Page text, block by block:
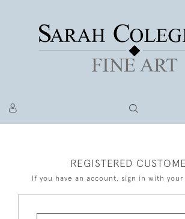
REGISTERED
If you have an account, sign in with your